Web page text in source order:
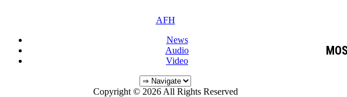
AFH
News
Audio
Video
Copyright © 2026 All Rights Reserved